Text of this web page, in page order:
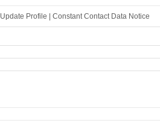
Update Profile | Constant Contact Data Notice